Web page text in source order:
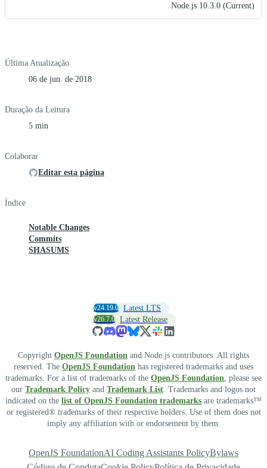
Node.js 10.3.0 (Current)
Última Atualização
06 de jun. de 2018
Duração da Leitura
5 min
Colaborar
Editar esta página
Índice
Notable Changes
Commits
SHASUMS
v24.19.0 Latest LTS
v26.7.0 Latest Release
Copyright OpenJS Foundation and Node.js contributors. All rights
reserved. The OpenJS Foundation has registered trademarks and uses
trademarks. For a list of trademarks of the OpenJS Foundation, please see
our Trademark Policy and Trademark List. Trademarks and logos not
indicated on the list of OpenJS Foundation trademarks are trademarks™
or registered® trademarks of their respective holders. Use of them does not
imply any affiliation with or endorsement by them.
OpenJS FoundationAI Coding Assistants PolicyBylaws